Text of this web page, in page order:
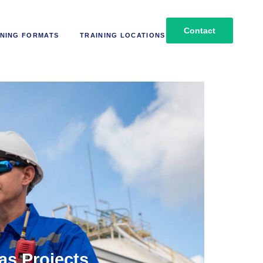
FORMATS TRAINING LOCATIONS Contact